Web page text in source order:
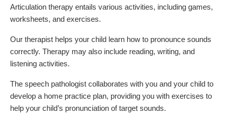
Articulation therapy entails various activities, including games,
worksheets, and exercises.
Our therapist helps your child learn how to pronounce sounds
correctly. Therapy may also include reading, writing, and
listening activities.
The speech pathologist collaborates with you and your child to
develop a home practice plan, providing you with exercises to
help your child’s pronunciation of target sounds.